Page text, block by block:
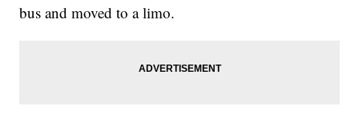
bus and moved to a limo.